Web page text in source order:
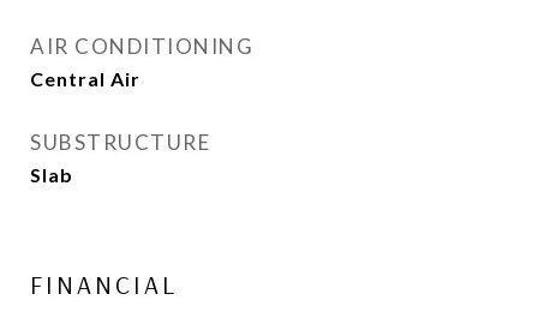
AIR CONDITIONING
Central Air
SUBSTRUCTURE
Slab
FINANCIAL